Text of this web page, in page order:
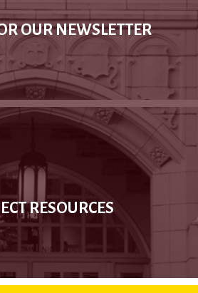
OUR NEWSLETTER
RESOURCES